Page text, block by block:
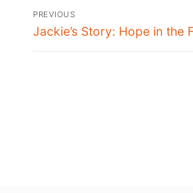
PREVIOUS
Jackie’s Story: Hope in the